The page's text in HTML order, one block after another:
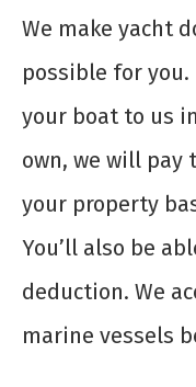
We make yacht
possible for
your boat to us
own, we will pay
your property
You’ll also be
deduction. We
marine vessels